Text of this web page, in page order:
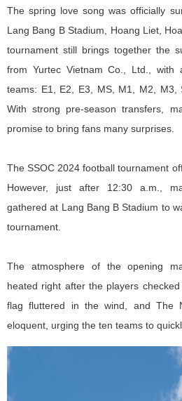
The spring love song was officially
Lang Bang B Stadium, Hoang Liet,
tournament still brings together the
from Yurtec Vietnam Co., Ltd., with
teams: E1, E2, E3, MS, M1, M2,
With strong pre-season transfers,
promise to bring fans many surprises.
The SSOC 2024 football tournament
However, just after 12:30 a.m.,
gathered at Lang Bang B Stadium to
tournament.
The atmosphere of the opening
heated right after the players
flag fluttered in the wind, and The
eloquent, urging the ten teams to